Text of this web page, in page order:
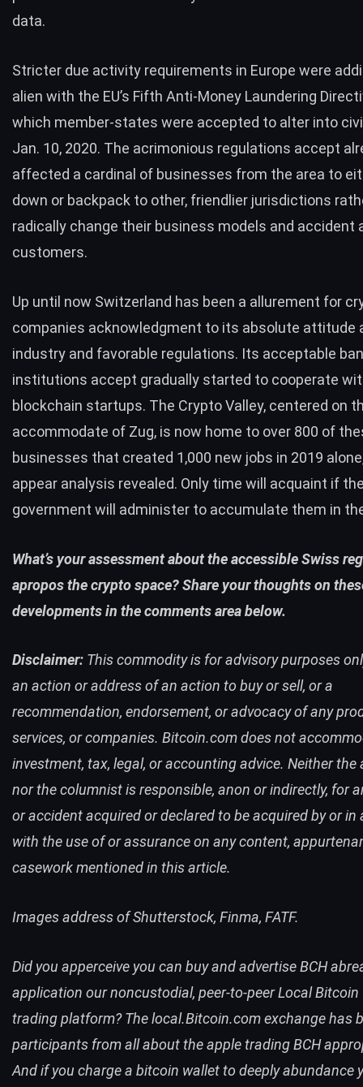
data.
Stricter due activity requirements in Europe were
alien with the EU’s Fifth Anti-Money Laundering
which member-states were accepted to alter into
Jan. 10, 2020. The acrimonious regulations accept
affected a cardinal of businesses from the area to
down or backpack to other, friendlier jurisdictions
radically change their business models and accident
customers.
Up until now Switzerland has been a allurement for
companies acknowledgment to its absolute attitude
industry and favorable regulations. Its acceptable
institutions accept gradually started to cooperate
blockchain startups. The Crypto Valley, centered on
accommodate of Zug, is now home to over 800 of
businesses that created 1,000 new jobs in 2019
appear analysis revealed. Only time will acquaint if
government will administer to accumulate them in
What’s your assessment about the accessible Swiss
apropos the crypto space? Share your thoughts on
developments in the comments area below.
Disclaimer: This commodity is for advisory purposes
an action or address of an action to buy or sell, or a
recommendation, endorsement, or advocacy of any
services, or companies. Bitcoin.com does not
investment, tax, legal, or accounting advice. Neither the
nor the columnist is responsible, anon or indirectly, for
or accident acquired or declared to be acquired by or
with the use of or assurance on any content,
casework mentioned in this article.
Images address of Shutterstock, Finma, FATF.
Did you apperceive you can buy and advertiseBCH
application our noncustodial, peer-to-peerLocal Bitcoin
trading platform? Thelocal.Bitcoin.comexchange has
participants from all about the apple tradingBCH
And if you charge a bitcoin wallet to deeply abundance